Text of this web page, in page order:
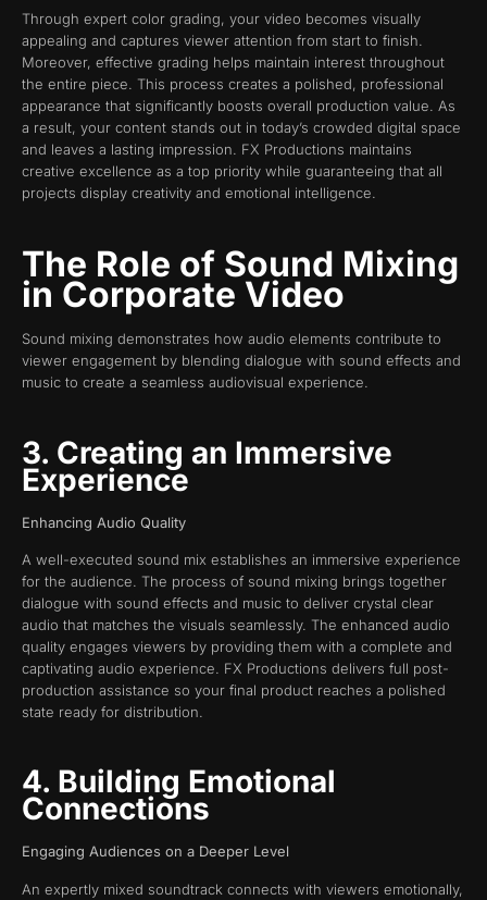
Through expert color grading, your video becomes visually
appealing and captures viewer attention from start to finish.
Moreover, effective grading helps maintain interest throughout
the entire piece. This process creates a polished, professional
appearance that significantly boosts overall production value. As
a result, your content stands out in today’s crowded digital space
and leaves a lasting impression. FX Productions maintains
creative excellence as a top priority while guaranteeing that all
projects display creativity and emotional intelligence.
The Role of Sound Mixing
in Corporate Video
Sound mixing demonstrates how audio elements contribute to
viewer engagement by blending dialogue with sound effects and
music to create a seamless audiovisual experience.
3. Creating an Immersive
Experience
Enhancing Audio Quality
A well-executed sound mix establishes an immersive experience
for the audience. The process of sound mixing brings together
dialogue with sound effects and music to deliver crystal clear
audio that matches the visuals seamlessly. The enhanced audio
quality engages viewers by providing them with a complete and
captivating audio experience. FX Productions delivers full post-
production assistance so your final product reaches a polished
state ready for distribution.
4. Building Emotional
Connections
Engaging Audiences on a Deeper Level
An expertly mixed soundtrack connects with viewers emotionally,